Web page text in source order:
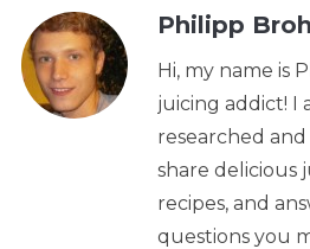
Philipp
Hi, my name is
juicing addict! I
researched
share delicious
recipes, and
questions you